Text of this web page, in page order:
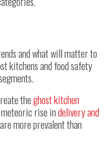
and what will matter to
kitchens and food safety
theghost kitchen
rise indelivery and
more prevalent than